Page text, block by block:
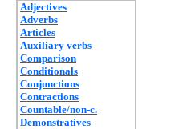
Adjectives
Adverbs
Articles
Auxiliary verbs
Comparison
Conditionals
Conjunctions
Contractions
Countable/non-c.
Demonstratives